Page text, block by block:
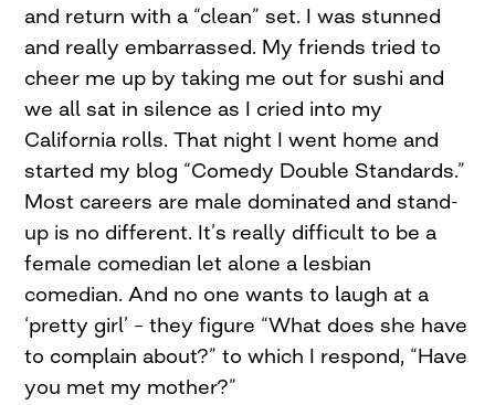
and return with a “clean” set. I was stunned
and really embarrassed. My friends tried to
cheer me up by taking me out for sushi and
we all sat in silence as I cried into my
California rolls. That night I went home and
started my blog “Comedy Double Standards.”
Most careers are male dominated and stand-
up is no different. It’s really difficult to be a
female comedian let alone a lesbian
comedian. And no one wants to laugh at a
‘pretty girl’ – they figure “What does she have
to complain about?” to which I respond, “Have
you met my mother?”